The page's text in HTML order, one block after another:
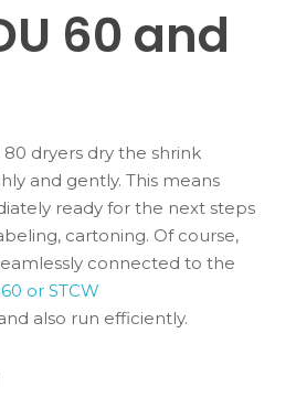
60 and
dryers dry the shrink
and gently. This means
ready for the next steps
cartoning. Of course,
connected to the
or STCW
also run efficiently.